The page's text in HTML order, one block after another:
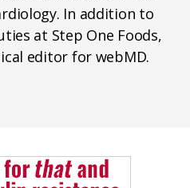
In addition to
at Step One Foods,
editor for webMD.